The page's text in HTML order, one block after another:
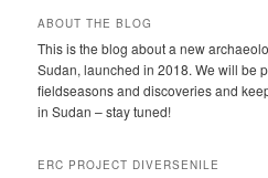
ABOUT THE BLOG
This is the blog about a new
Sudan, launched in 2018. We will be
fieldseasons and discoveries and
in Sudan – stay tuned!
ERC PROJECT DIVERSENILE